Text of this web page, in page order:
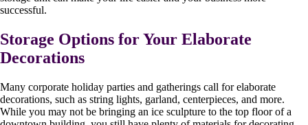
successful.
Storage Options for Your Elaborate
Decorations
Many corporate holiday parties and gatherings call for elaborate
decorations, such as string lights, garland, centerpieces, and more.
While you may not be bringing an ice sculpture to the top floor of a